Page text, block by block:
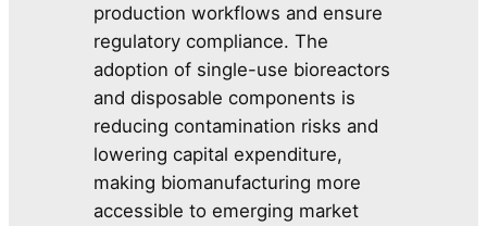
production workflows and ensure
regulatory compliance. The
adoption of single-use bioreactors
and disposable components is
reducing contamination risks and
lowering capital expenditure,
making biomanufacturing more
accessible to emerging market